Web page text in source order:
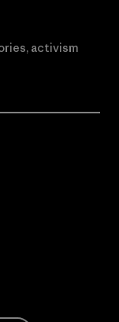
activism